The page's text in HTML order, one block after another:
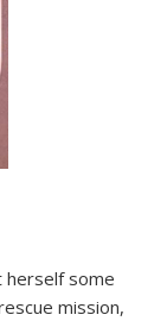
herself some
mission,